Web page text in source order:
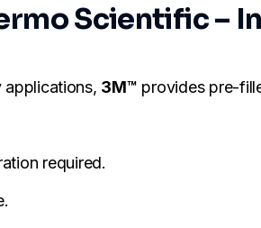
Scientific –
3M™ provides pre-
required.